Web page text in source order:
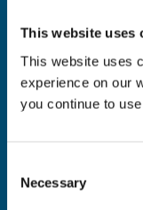
This website uses
This website uses
experience on our
you continue to
Selection
Necessary
Quantity*